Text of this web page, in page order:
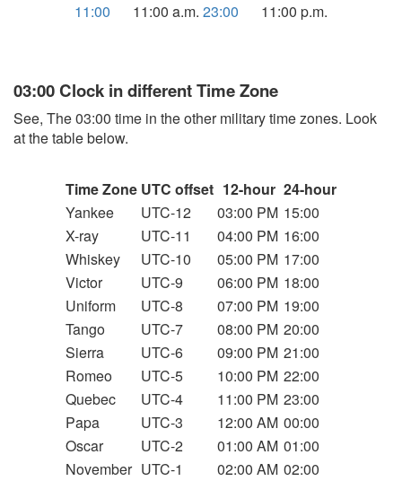
11:00
11:00 a.m. 23:00 11:00 p.m.
03:00 Clock in different Time Zone
See, The 03:00 time in the other military time zones. Look
at the table below.
Time Zone UTC offset 12-hour 24-hour
Yankee
UTC-12 03:00 PM 15:00
X-ray
UTC-11 04:00 PM 16:00
Whiskey
UTC-10 05:00 PM 17:00
Victor
UTC-9 06:00 PM 18:00
Uniform
UTC-8 07:00 PM 19:00
Tango
UTC-7 08:00 PM 20:00
Sierra
UTC-6 09:00 PM 21:00
Romeo
UTC-5 10:00 PM 22:00
Quebec
UTC-4 11:00 PM 23:00
Papa
UTC-3 12:00 AM 00:00
Oscar
UTC-2 01:00 AM 01:00
November UTC-1 02:00 AM 02:00